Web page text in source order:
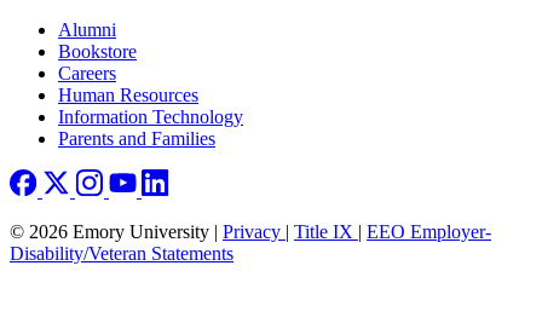
Footer right
Alumni
Bookstore
Careers
Human Resources
Information Technology
Parents and Families
© 2026 Emory University | Privacy | Title IX | EEO Employer-
Disability/Veteran Statements